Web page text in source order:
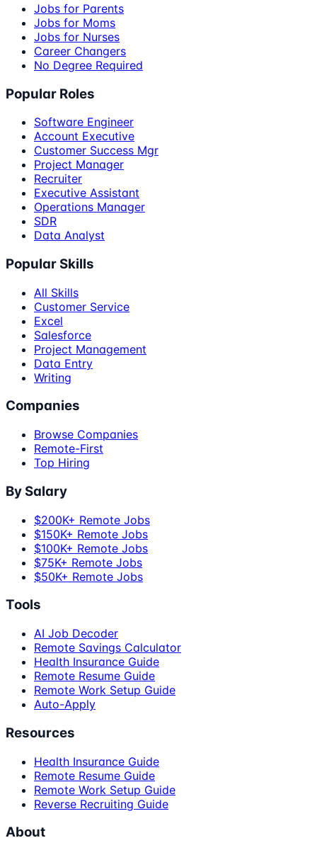
Jobs for Parents
Jobs for Moms
Jobs for Nurses
Career Changers
No Degree Required
Popular Roles
Software Engineer
Account Executive
Customer Success Mgr
Project Manager
Recruiter
Executive Assistant
Operations Manager
SDR
Data Analyst
Popular Skills
All Skills
Customer Service
Excel
Salesforce
Project Management
Data Entry
Writing
Companies
Browse Companies
Remote-First
Top Hiring
By Salary
$200K+ Remote Jobs
$150K+ Remote Jobs
$100K+ Remote Jobs
$75K+ Remote Jobs
$50K+ Remote Jobs
Tools
AI Job Decoder
Remote Savings Calculator
Health Insurance Guide
Remote Resume Guide
Remote Work Setup Guide
Auto-Apply
Resources
Health Insurance Guide
Remote Resume Guide
Remote Work Setup Guide
Reverse Recruiting Guide
About